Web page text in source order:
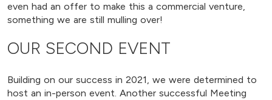
even had an offer to make this a commercial venture,
something we are still mulling over!
OUR SECOND EVENT
Building on our success in 2021, we were determined to
host an in-person event. Another successful Meeting